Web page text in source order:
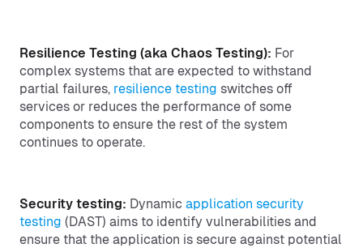
Resilience Testing (aka Chaos Testing): For
complex systems that are expected to withstand
partial failures, resilience testing switches off
services or reduces the performance of some
components to ensure the rest of the system
continues to operate.
Security testing: Dynamic application security
testing (DAST) aims to identify vulnerabilities and
ensure that the application is secure against potential